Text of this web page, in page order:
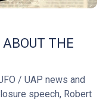
ABOUT THE
/ UAP news and
speech, Robert